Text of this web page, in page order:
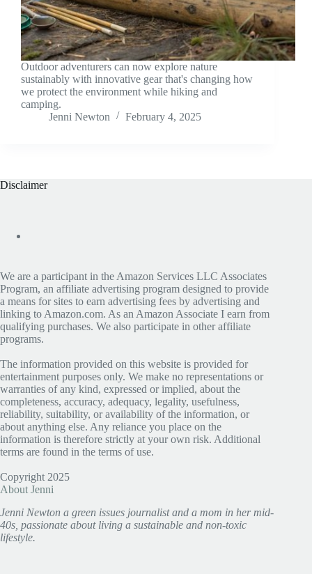
Outdoor adventurers can now explore nature
sustainably with innovative gear that's changing how
we protect the environment while hiking and
camping.
Jenni Newton
February 4, 2025
Disclaimer
We are a participant in the Amazon Services LLC Associates
Program, an affiliate advertising program designed to provide
a means for sites to earn advertising fees by advertising and
linking to Amazon.com. As an Amazon Associate I earn from
qualifying purchases. We also participate in other affiliate
programs.
The information provided on this website is provided for
entertainment purposes only. We make no representations or
warranties of any kind, expressed or implied, about the
completeness, accuracy, adequacy, legality, usefulness,
reliability, suitability, or availability of the information, or
about anything else. Any reliance you place on the
information is therefore strictly at your own risk. Additional
terms are found in the terms of use.
Copyright 2025
About Jenni
Jenni Newton a green issues journalist and a mom in her mid-
40s, passionate about living a sustainable and non-toxic
lifestyle.